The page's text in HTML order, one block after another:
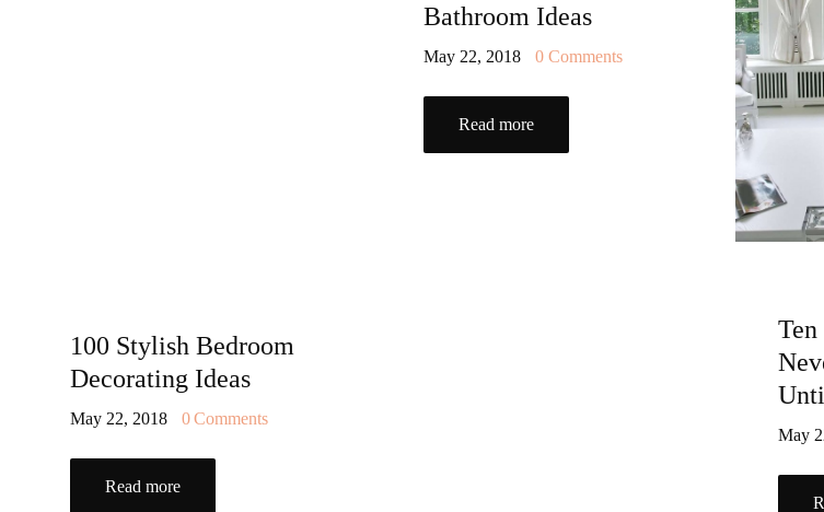
Bathroom Ideas
May 22, 2018 0 Comments
Read more
100 Stylish Bedroom
Decorating Ideas
May 22, 2018 0Comments
Read more
Ten
May